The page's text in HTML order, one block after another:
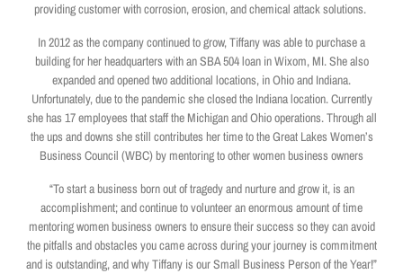
providing customer with corrosion, erosion, and chemical attack solutions.
In 2012 as the company continued to grow, Tiffany was able to purchase a
building for her headquarters with an SBA 504 loan in Wixom, MI. She also
expanded and opened two additional locations, in Ohio and Indiana.
Unfortunately, due to the pandemic she closed the Indiana location. Currently
she has 17 employees that staff the Michigan and Ohio operations. Through all
the ups and downs she still contributes her time to the Great Lakes Women’s
Business Council (WBC) by mentoring to other women business owners
“To start a business born out of tragedy and nurture and grow it, is an
accomplishment; and continue to volunteer an enormous amount of time
mentoring women business owners to ensure their success so they can avoid
the pitfalls and obstacles you came across during your journey is commitment
and is outstanding, and why Tiffany is our Small Business Person of the Year!”